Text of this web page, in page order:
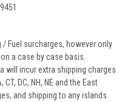
Fuel surcharges, however only
a case by case basis.
will incur extra shipping charges
CT, DC, NH, NE and the East
and shipping to any islands